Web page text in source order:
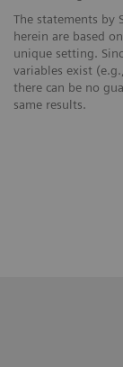
The statements by
herein are based
unique setting.
variables exist
there can be no
same results.